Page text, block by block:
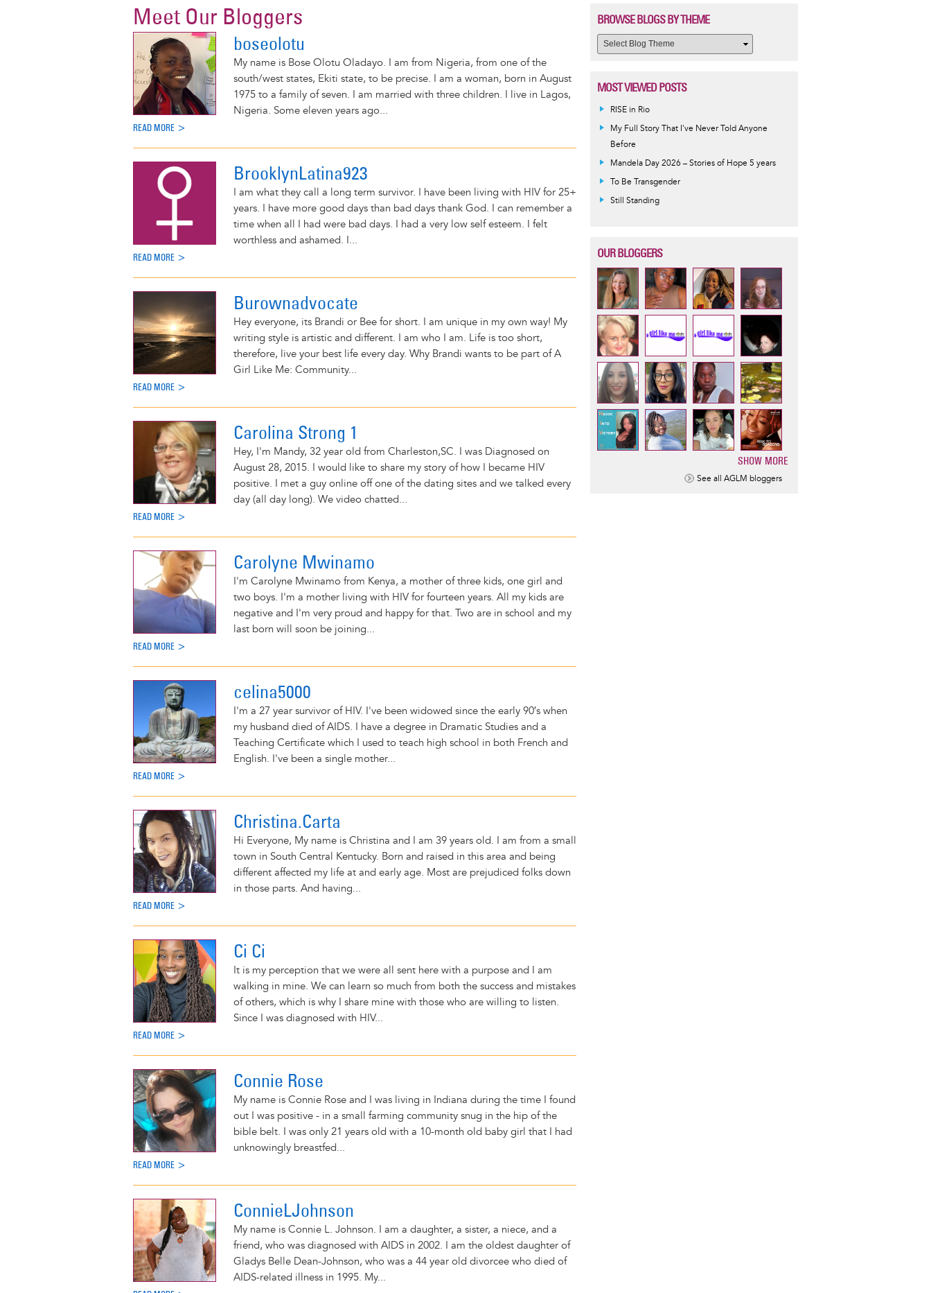
Meet Our Bloggers
boseolotu
My name is Bose Olotu Oladayo. I am from Nigeria, from one of the
south/west states, Ekiti state, to be precise. I am a woman, born in August
1975 to a family of seven. I am married with three children. I live in Lagos,
Nigeria. Some eleven years ago...
READ MORE >
BrooklynLatina923
I am what they call a long term survivor. I have been living with HIV for 25+
years. I have more good days than bad days thank God. I can remember a
time when all I had were bad days. I had a very low self esteem. I felt
worthless and ashamed. I...
READ MORE >
Burownadvocate
Hey everyone, its Brandi or Bee for short. I am unique in my own way! My
writing style is artistic and different. I am who I am. Life is too short,
therefore, live your best life every day. Why Brandi wants to be part of A
Girl Like Me: Community...
READ MORE >
Carolina Strong 1
Hey, I'm Mandy, 32 year old from Charleston,SC. I was Diagnosed on
August 28, 2015. I would like to share my story of how I became HIV
positive. I met a guy online off one of the dating sites and we talked every
day (all day long). We video chatted...
READ MORE >
Carolyne Mwinamo
I'm Carolyne Mwinamo from Kenya, a mother of three kids, one girl and
two boys. I'm a mother living with HIV for fourteen years. All my kids are
negative and I'm very proud and happy for that. Two are in school and my
last born will soon be joining...
READ MORE >
celina5000
I'm a 27 year survivor of HIV. I've been widowed since the early 90′s when
my husband died of AIDS. I have a degree in Dramatic Studies and a
Teaching Certificate which I used to teach high school in both French and
English. I've been a single mother...
READ MORE >
Christina.Carta
Hi Everyone, My name is Christina and I am 39 years old. I am from a small
town in South Central Kentucky. Born and raised in this area and being
different affected my life at and early age. Most are prejudiced folks down
in those parts. And having...
READ MORE >
Ci Ci
It is my perception that we were all sent here with a purpose and I am
walking in mine. We can learn so much from both the success and mistakes
of others, which is why I share mine with those who are willing to listen.
Since I was diagnosed with HIV...
READ MORE >
Connie Rose
My name is Connie Rose and I was living in Indiana during the time I found
out I was positive - in a small farming community snug in the hip of the
bible belt. I was only 21 years old with a 10-month old baby girl that I had
unknowingly breastfed...
READ MORE >
ConnieLJohnson
My name is Connie L. Johnson. I am a daughter, a sister, a niece, and a
friend, who was diagnosed with AIDS in 2002. I am the oldest daughter of
Gladys Belle Dean-Johnson, who was a 44 year old divorcee who died of
AIDS-related illness in 1995. My...
BROWSE BLOGS BY THEME
MOST VIEWED POSTS
RISE in Rio
My Full Story That I've Never Told Anyone
Before
Mandela Day 2026 – Stories of Hope 5 years
To Be Transgender
Still Standing
OUR BLOGGERS
SHOW MORE
See all AGLM bloggers